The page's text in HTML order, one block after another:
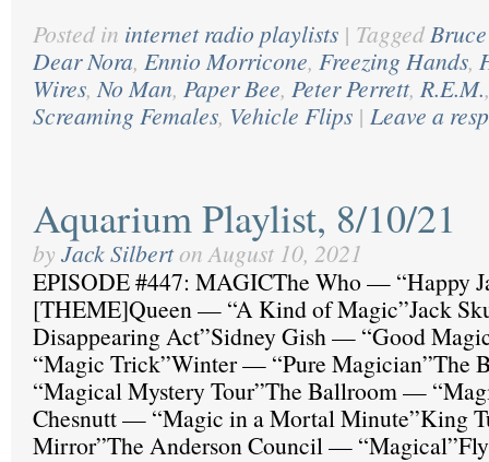
Posted in internet radio playlists | Tagged
Dear Nora, Ennio Morricone, Freezing Hands,
Wires,No Man, Paper Bee, Peter Perrett, R.E.M.
Screaming Females, Vehicle Flips | Leave a
Aquarium Playlist, 8/10/21
by Jack Silbert on August 10, 2021
EPISODE #447: MAGICThe Who — “Happy
[THEME]Queen — “A Kind of Magic”Jack
Disappearing Act”Sidney Gish — “Good
“Magic Trick”Winter — “Pure Magician”The
“Magical Mystery Tour”The Ballroom —
Chesnutt — “Magic in a Mortal Minute”King
Mirror”The Anderson Council —